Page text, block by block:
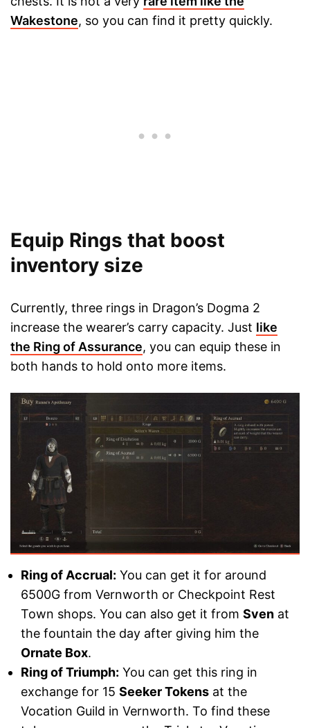
Wakestone, so you can find it pretty quickly.
Equip Rings that boost
inventory size
Currently, three rings in Dragon’s Dogma 2
increase the wearer’s carry capacity. Just like
the Ring of Assurance, you can equip these in
both hands to hold onto more items.
Ring of Accrual: You can get it for around
6500G from Vernworth or Checkpoint Rest
Town shops. You can also get it from Sven at
the fountain the day after giving him the
Ornate Box.
Ring of Triumph: You can get this ring in
exchange for 15 Seeker Tokens at the
Vocation Guild in Vernworth. To find these